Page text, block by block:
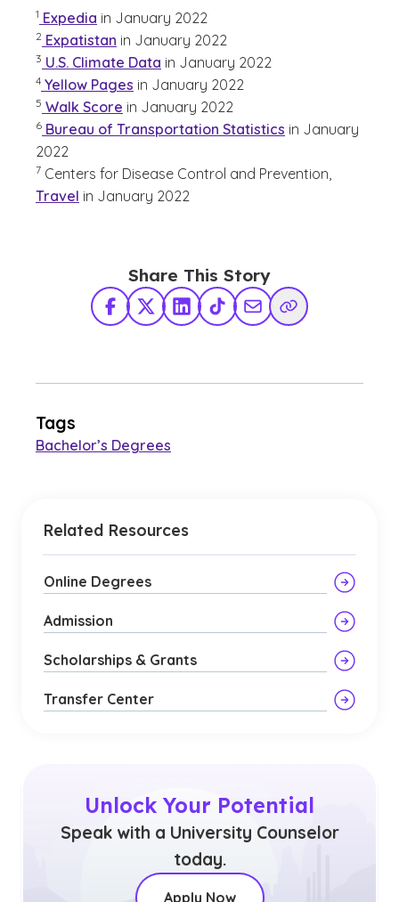
1 Expedia in January 2022
(See disclaimer
2
)
Expatistan in January 2022
(See disclaimer
3
)
U.S. Climate Data in January 2022
(See disclaimer
4
)
Yellow Pages in January 2022
(See disclaimer
5
)
Walk Score in January 2022
(See disclaimer
6
)
Bureau of Transportation Statistics in January
2022
(See disclaimer
7
)
Centers for Disease Control and Prevention,
Travel in January 2022
Share This Story
Facebook
X TwitterLinkedInTikTokShare via Email
Copy Link
Tags
Bachelor’s Degrees
Related Resources
Online Degrees
Admission
Scholarships & Grants
Transfer Center
Unlock Your Potential
Speak with a University Counselor
today.
Apply Now